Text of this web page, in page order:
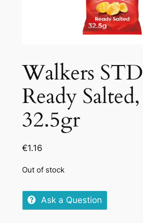
Walkers STD
Ready Salted,
32.5gr
€1.16
Out of stock
Ask a Question